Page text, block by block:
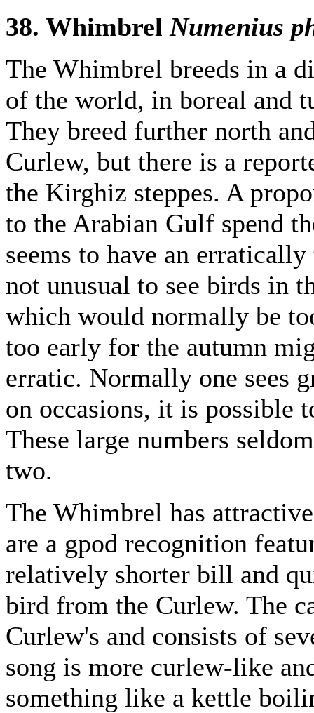
38. Whimbrel Numenius
The Whimbrel breeds in a
of the world, in boreal and
They breed further north
Curlew, but there is a
the Kirghiz steppes. A
to the Arabian Gulf spend
seems to have an
not unusual to see birds in
which would normally be
too early for the autumn
erratic. Normally one sees
on occasions, it is possible
These large numbers
two.
The Whimbrel has
are a gpod recognition
relatively shorter bill and
bird from the Curlew. The
Curlew's and consists of
song is more curlew-like
something like a kettle